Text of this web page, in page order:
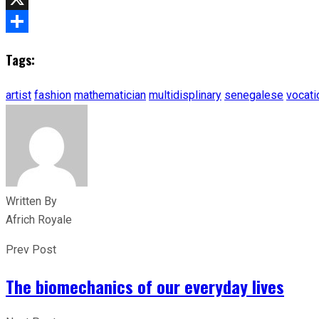
X
Tags:
artist fashion mathematician multidisplinary senegalese
Written By
Africh Royale
Prev Post
The biomechanics of our everyday lives